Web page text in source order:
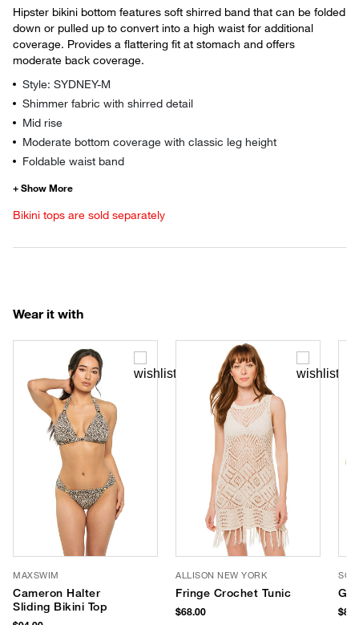
Hipster bikini bottom features soft shirred band that can be folded
down or pulled up to convert into a high waist for additional
coverage. Provides a flattering fit at stomach and offers
moderate back coverage.
Style: SYDNEY-M
Shimmer fabric with shirred detail
Mid rise
Moderate bottom coverage with classic leg height
Foldable waist band
Bikini tops are sold separately
Wear it with
MAXSWIM
Cameron Halter
Sliding Bikini Top
ALLISON NEW YORK
Fringe Crochet Tunic
$68.00